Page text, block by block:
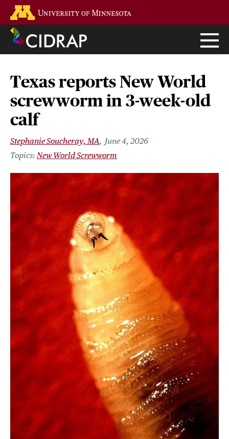
main
content
Texas reports New World
screwworm in 3-week-old
calf
Stephanie Soucheray, MA
June 4, 2026
New World Screwworm